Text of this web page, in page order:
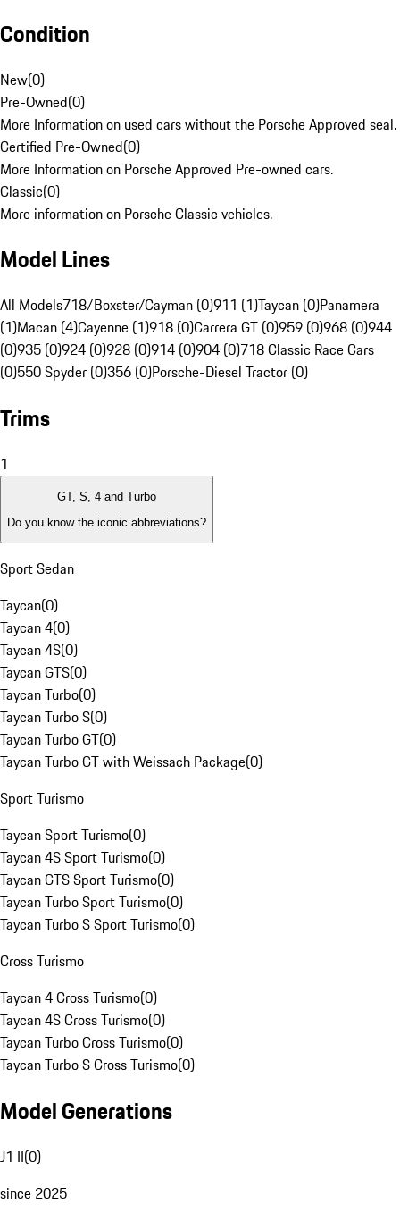
Condition
New(0)
Pre-Owned(0)
More Information on used cars without the Porsche Approved seal.
Certified Pre-Owned(0)
More Information on Porsche Approved Pre-owned cars.
Classic(0)
More information on Porsche Classic vehicles.
Model Lines
All Models718/Boxster/Cayman (0)911 (1)Taycan (0)Panamera
(1)Macan (4)Cayenne (1)918 (0)Carrera GT (0)959 (0)968 (0)944
(0)935 (0)924 (0)928 (0)914 (0)904 (0)718 Classic Race Cars
(0)550 Spyder (0)356 (0)Porsche-Diesel Tractor (0)
Trims
1
GT, S, 4 and Turbo
Do you know the iconic abbreviations?
Sport Sedan
Taycan(0)
Taycan 4(0)
Taycan 4S(0)
Taycan GTS(0)
Taycan Turbo(0)
Taycan Turbo S(0)
Taycan Turbo GT(0)
Taycan Turbo GT with Weissach Package(0)
Sport Turismo
Taycan Sport Turismo(0)
Taycan 4S Sport Turismo(0)
Taycan GTS Sport Turismo(0)
Taycan Turbo Sport Turismo(0)
Taycan Turbo S Sport Turismo(0)
Cross Turismo
Taycan 4 Cross Turismo(0)
Taycan 4S Cross Turismo(0)
Taycan Turbo Cross Turismo(0)
Taycan Turbo S Cross Turismo(0)
Model Generations
J1 II(0)
since 2025